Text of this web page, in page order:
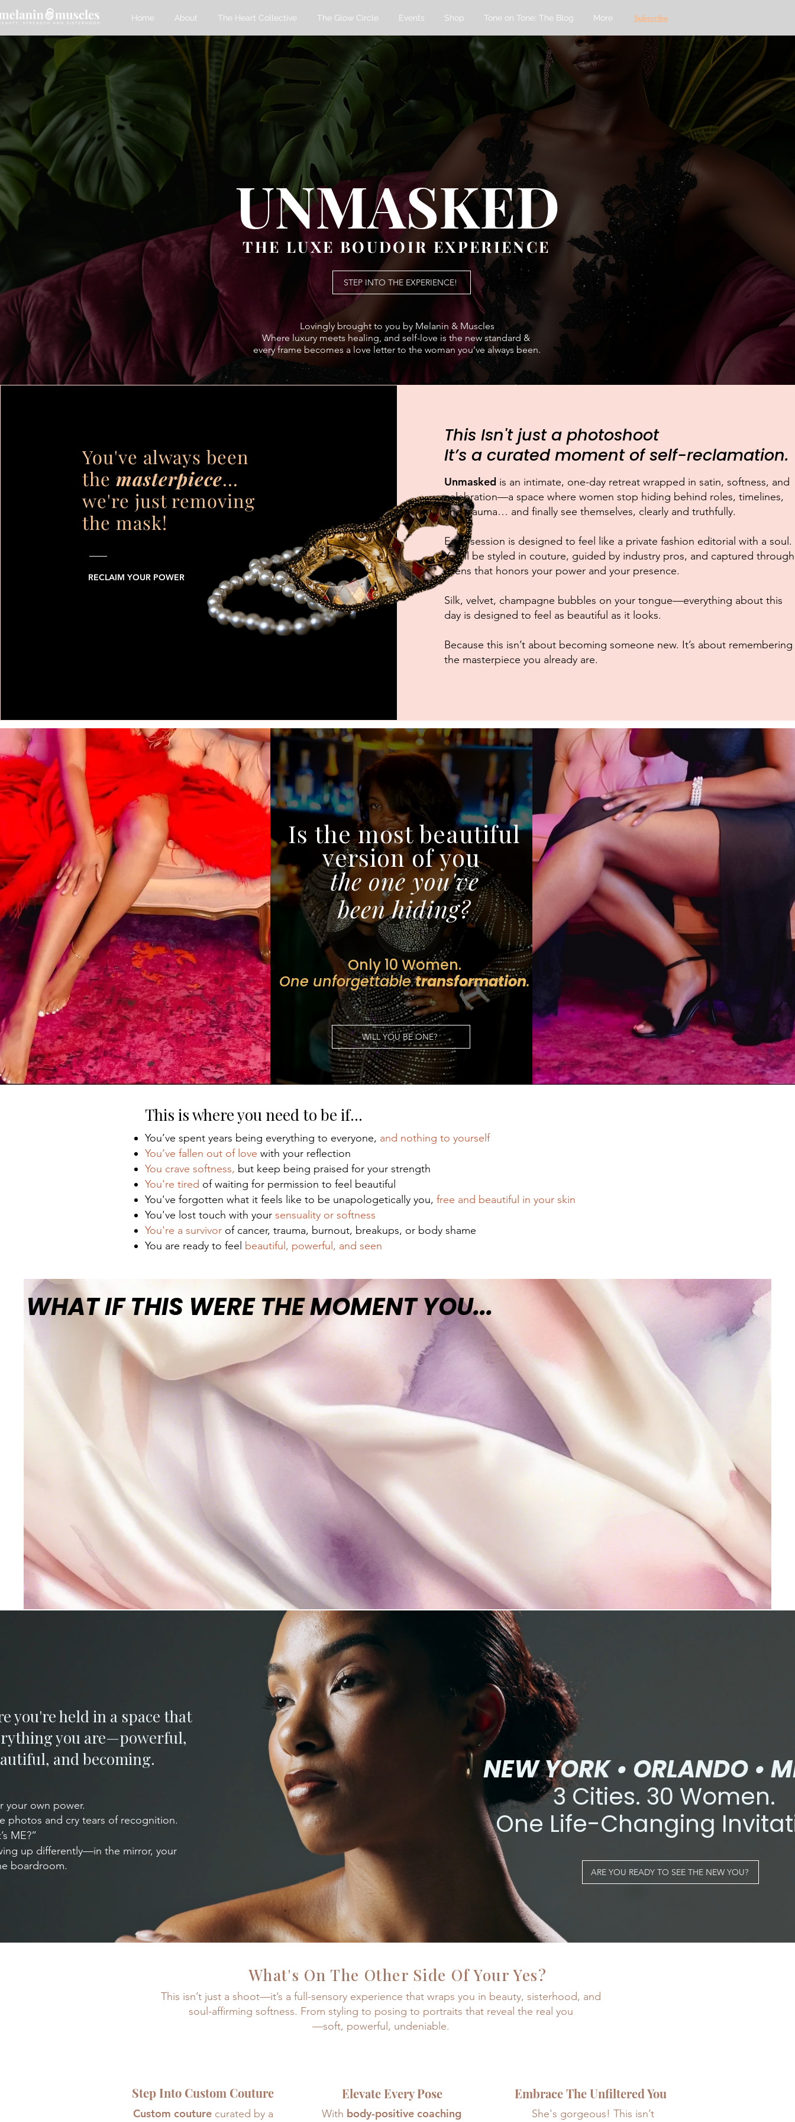
Home About The Heart Collective The Glow Circle Events Shop Tone on Tone: The Blog More Subscribe
UNMASKED
THE LUXE BOUDOIR EXPERIENCE
STEP INTO THE EXPERIENCE!
Lovingly brought to you by Melanin & Muscles
Where luxury meets healing, and self-love is the new standard &
every frame becomes a love letter to the woman you’ve always been.
You've always been
the masterpiece...
we're just removing
the mask!
RECLAIM YOUR POWER
This Isn't just a photoshoot
It’s a curated moment of self-reclamation.
Unmasked is an intimate, one-day retreat wrapped in satin, softness, and
celebration—a space where women stop hiding behind roles, timelines,
and trauma… and finally see themselves, clearly and truthfully.
Each session is designed to feel like a private fashion editorial with a soul.
You’ll be styled in couture, guided by industry pros, and captured through
a lens that honors your power and your presence.
Silk, velvet, champagne bubbles on your tongue—everything about this
day is designed to feel as beautiful as it looks.
Because this isn’t about becoming someone new. It’s about remembering
the masterpiece you already are.
Is the most beautiful
version of you
the one you've
been hiding?
Only 10 Women.
One unforgettabletransformation.
WILL YOU BE ONE?
This is where you need to be if...
You’ve spent years being everything to everyone, and nothing to yourself
You’ve fallen out of love with your reflection
You crave softness, but keep being praised for your strength
You're tired of waiting for permission to feel beautiful
You've forgotten what it feels like to be unapologetically you, free and beautiful in your skin
You've lost touch with your sensuality or softness
You're a survivor of cancer, trauma, burnout, breakups, or body shame
You are ready to feel beautiful, powerful, and seen
WHAT IF THIS WERE THE MOMENT YOU...
you're held in a space that
you are—powerful,
and becoming.​
your own power.
photos and cry tears of recognition.
ME?”
up differently—in the mirror, your
boardroom.
NEW YORK • ORLANDO •
3 Cities. 30 Women.
One Life-Changing
ARE YOU READY TO SEE THE NEW YOU?
What's On The Other Side Of Your Yes?
This isn’t just a shoot—it’s a full-sensory experience that wraps you in beauty, sisterhood, and
soul-affirming softness. From styling to posing to portraits that reveal the real you
—soft, powerful, undeniable.
Step Into Custom Couture
Custom couturecurated by a
Elevate Every Pose
With body-positive coaching
Embrace The Unfiltered You
She's gorgeous! This isn’t